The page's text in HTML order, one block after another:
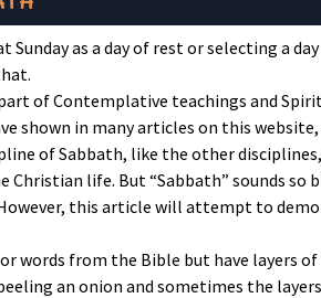
as a day of rest or selecting a
of Contemplative teachings and
shown in many articles on this
of Sabbath, like the other
life. But “Sabbath” sounds so
this article will attempt to
words from the Bible but have layers
an onion and sometimes the